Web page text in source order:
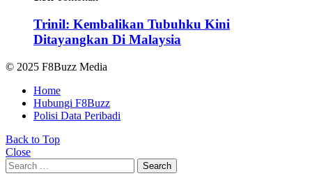
Trinil: Kembalikan Tubuhku Kini
Ditayangkan Di Malaysia
© 2025 F8Buzz Media
Home
Hubungi F8Buzz
Polisi Data Peribadi
Back to Top
Close
Search
Search